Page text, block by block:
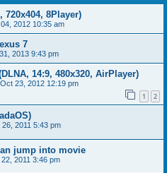
720x404, 8Player)
2012 10:35 am
7
2013 9:43 pm
14:9, 480x320, AirPlayer)
23, 2012 12:19 pm
1 2
2011 5:43 pm
jump into movie
22, 2011 3:46 pm